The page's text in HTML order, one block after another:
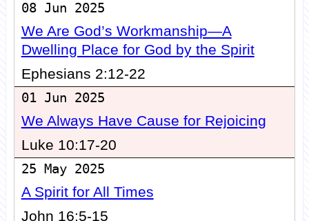
08 Jun 2025
We Are God’s Workmanship—A
Dwelling Place for God by the Spirit
Ephesians 2:12-22
01 Jun 2025
We Always Have Cause for Rejoicing
Luke 10:17-20
25 May 2025
A Spirit for All Times
John 16:5-15